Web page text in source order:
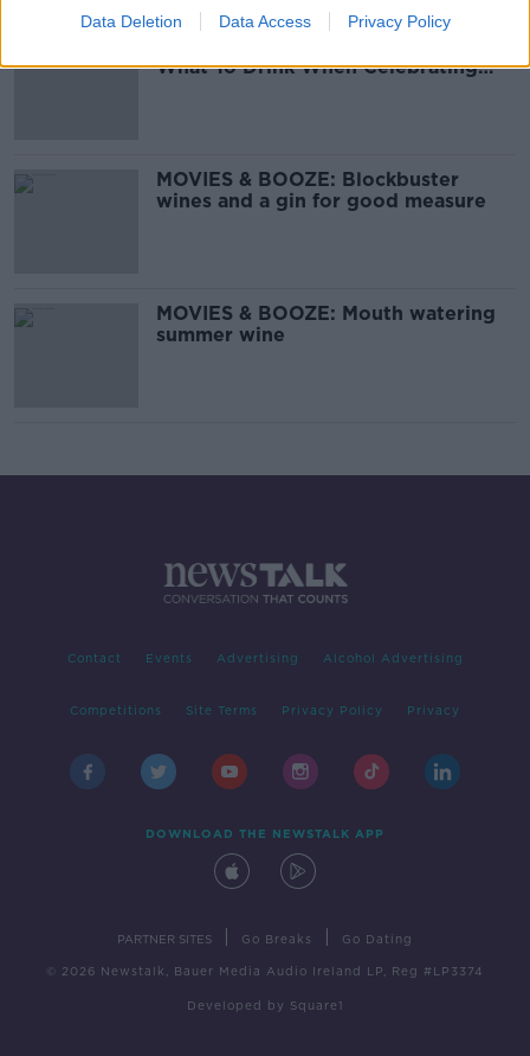
Data Deletion Data Access Privacy Policy
What To Drink When Celebrating
MOVIES & BOOZE: Blockbuster
wines and a gin for good measure
MOVIES & BOOZE: Mouth watering
summer wine
Contact Events Advertising Alcohol Advertising
Competitions Site Terms Privacy Policy Privacy
DOWNLOAD THE NEWSTALK APP
PARTNER SITES Go Breaks Go Dating
© 2026 Newstalk, Bauer Media Audio Ireland LP, Reg #LP3374
Developed by Square1